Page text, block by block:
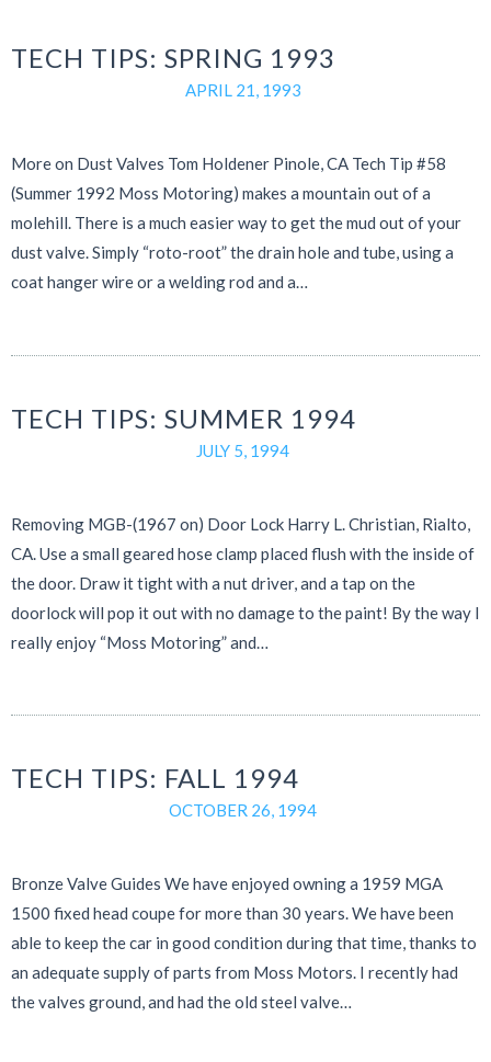
TECH TIPS: SPRING 1993
APRIL 21, 1993
More on Dust Valves Tom Holdener Pinole, CA Tech Tip #58
(Summer 1992 Moss Motoring) makes a mountain out of a
molehill. There is a much easier way to get the mud out of your
dust valve. Simply “roto-root” the drain hole and tube, using a
coat hanger wire or a welding rod and a…
TECH TIPS: SUMMER 1994
JULY 5, 1994
Removing MGB-(1967 on) Door Lock Harry L. Christian, Rialto,
CA. Use a small geared hose clamp placed flush with the inside of
the door. Draw it tight with a nut driver, and a tap on the
doorlock will pop it out with no damage to the paint! By the way I
really enjoy “Moss Motoring” and…
TECH TIPS: FALL 1994
OCTOBER 26, 1994
Bronze Valve Guides We have enjoyed owning a 1959 MGA
1500 fixed head coupe for more than 30 years. We have been
able to keep the car in good condition during that time, thanks to
an adequate supply of parts from Moss Motors. I recently had
the valves ground, and had the old steel valve…